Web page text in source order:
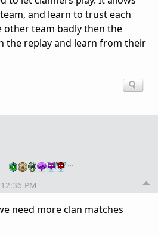
and learn to trust each
team badly then the
the replay and learn from their
…
PM
need more clan matches